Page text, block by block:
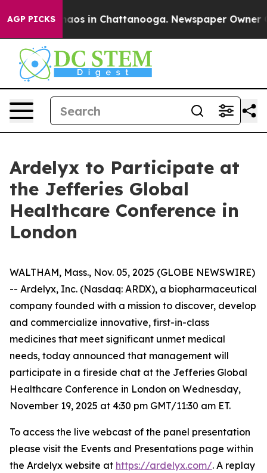
AGP PICKSChaos in Chattanooga. Newspaper Owner
Ardelyx to Participate at
the Jefferies Global
Healthcare Conference in
London
WALTHAM, Mass., Nov. 05, 2025 (GLOBE NEWSWIRE)
-- Ardelyx, Inc. (Nasdaq: ARDX), a biopharmaceutical
company founded with a mission to discover, develop
and commercialize innovative, first-in-class
medicines that meet significant unmet medical
needs, today announced that management will
participate in a fireside chat at the Jefferies Global
Healthcare Conference in London on Wednesday,
November 19, 2025 at 4:30 pm GMT/11:30 am ET.
To access the live webcast of the panel presentation
please visit the Events and Presentations page within
the Ardelyx website at https://ardelyx.com/. A replay